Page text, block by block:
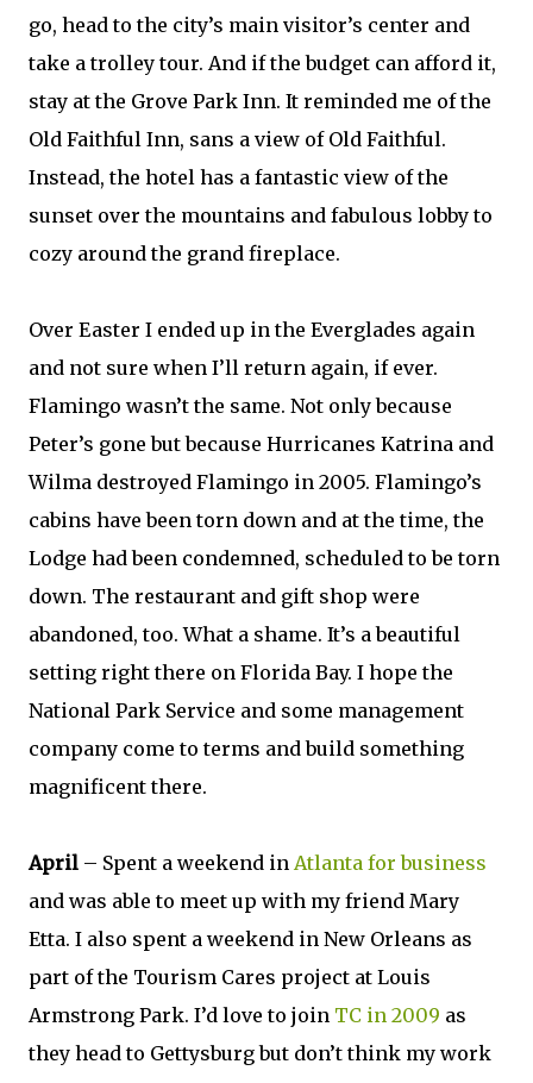
go, head to the city’s main visitor’s center and
take a trolley tour. And if the budget can afford it,
stay at the Grove Park Inn. It reminded me of the
Old Faithful Inn, sans a view of Old Faithful.
Instead, the hotel has a fantastic view of the
sunset over the mountains and fabulous lobby to
cozy around the grand fireplace.
Over Easter I ended up in the Everglades again
and not sure when I’ll return again, if ever.
Flamingo wasn’t the same. Not only because
Peter’s gone but because Hurricanes Katrina and
Wilma destroyed Flamingo in 2005. Flamingo’s
cabins have been torn down and at the time, the
Lodge had been condemned, scheduled to be torn
down. The restaurant and gift shop were
abandoned, too. What a shame. It’s a beautiful
setting right there on Florida Bay. I hope the
National Park Service and some management
company come to terms and build something
magnificent there.
April – Spent a weekend in Atlanta for business
and was able to meet up with my friend Mary
Etta. I also spent a weekend in New Orleans as
part of the Tourism Cares project at Louis
Armstrong Park. I’d love to join TC in 2009 as
they head to Gettysburg but don’t think my work